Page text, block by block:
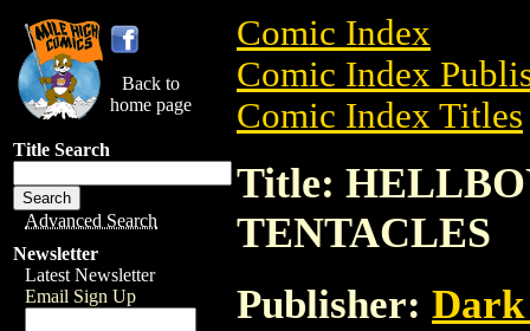
Back to
home page
Title Search
Advanced Search
Newsletter
Latest Newsletter
Email Sign Up
Comic Index
Comic Index
Comic Index Titles
Title:
TENTACLES
Publisher: Dark